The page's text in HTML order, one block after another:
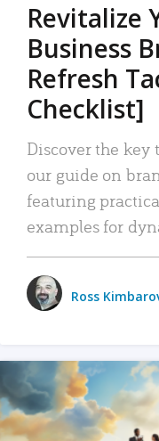
Revitalize
Business
Refresh
Checklist]
Discover the
our guide on
featuring
examples for
Ross